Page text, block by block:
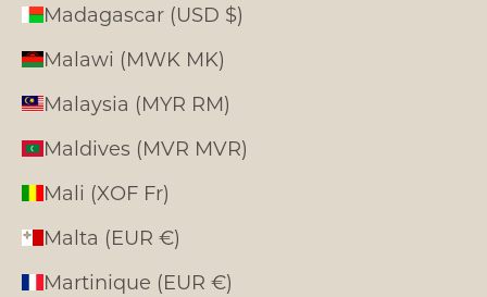
Madagascar (USD $)
Malawi (MWK MK)
Malaysia (MYR RM)
Maldives (MVR MVR)
Mali (XOF Fr)
Malta (EUR €)
Martinique (EUR €)